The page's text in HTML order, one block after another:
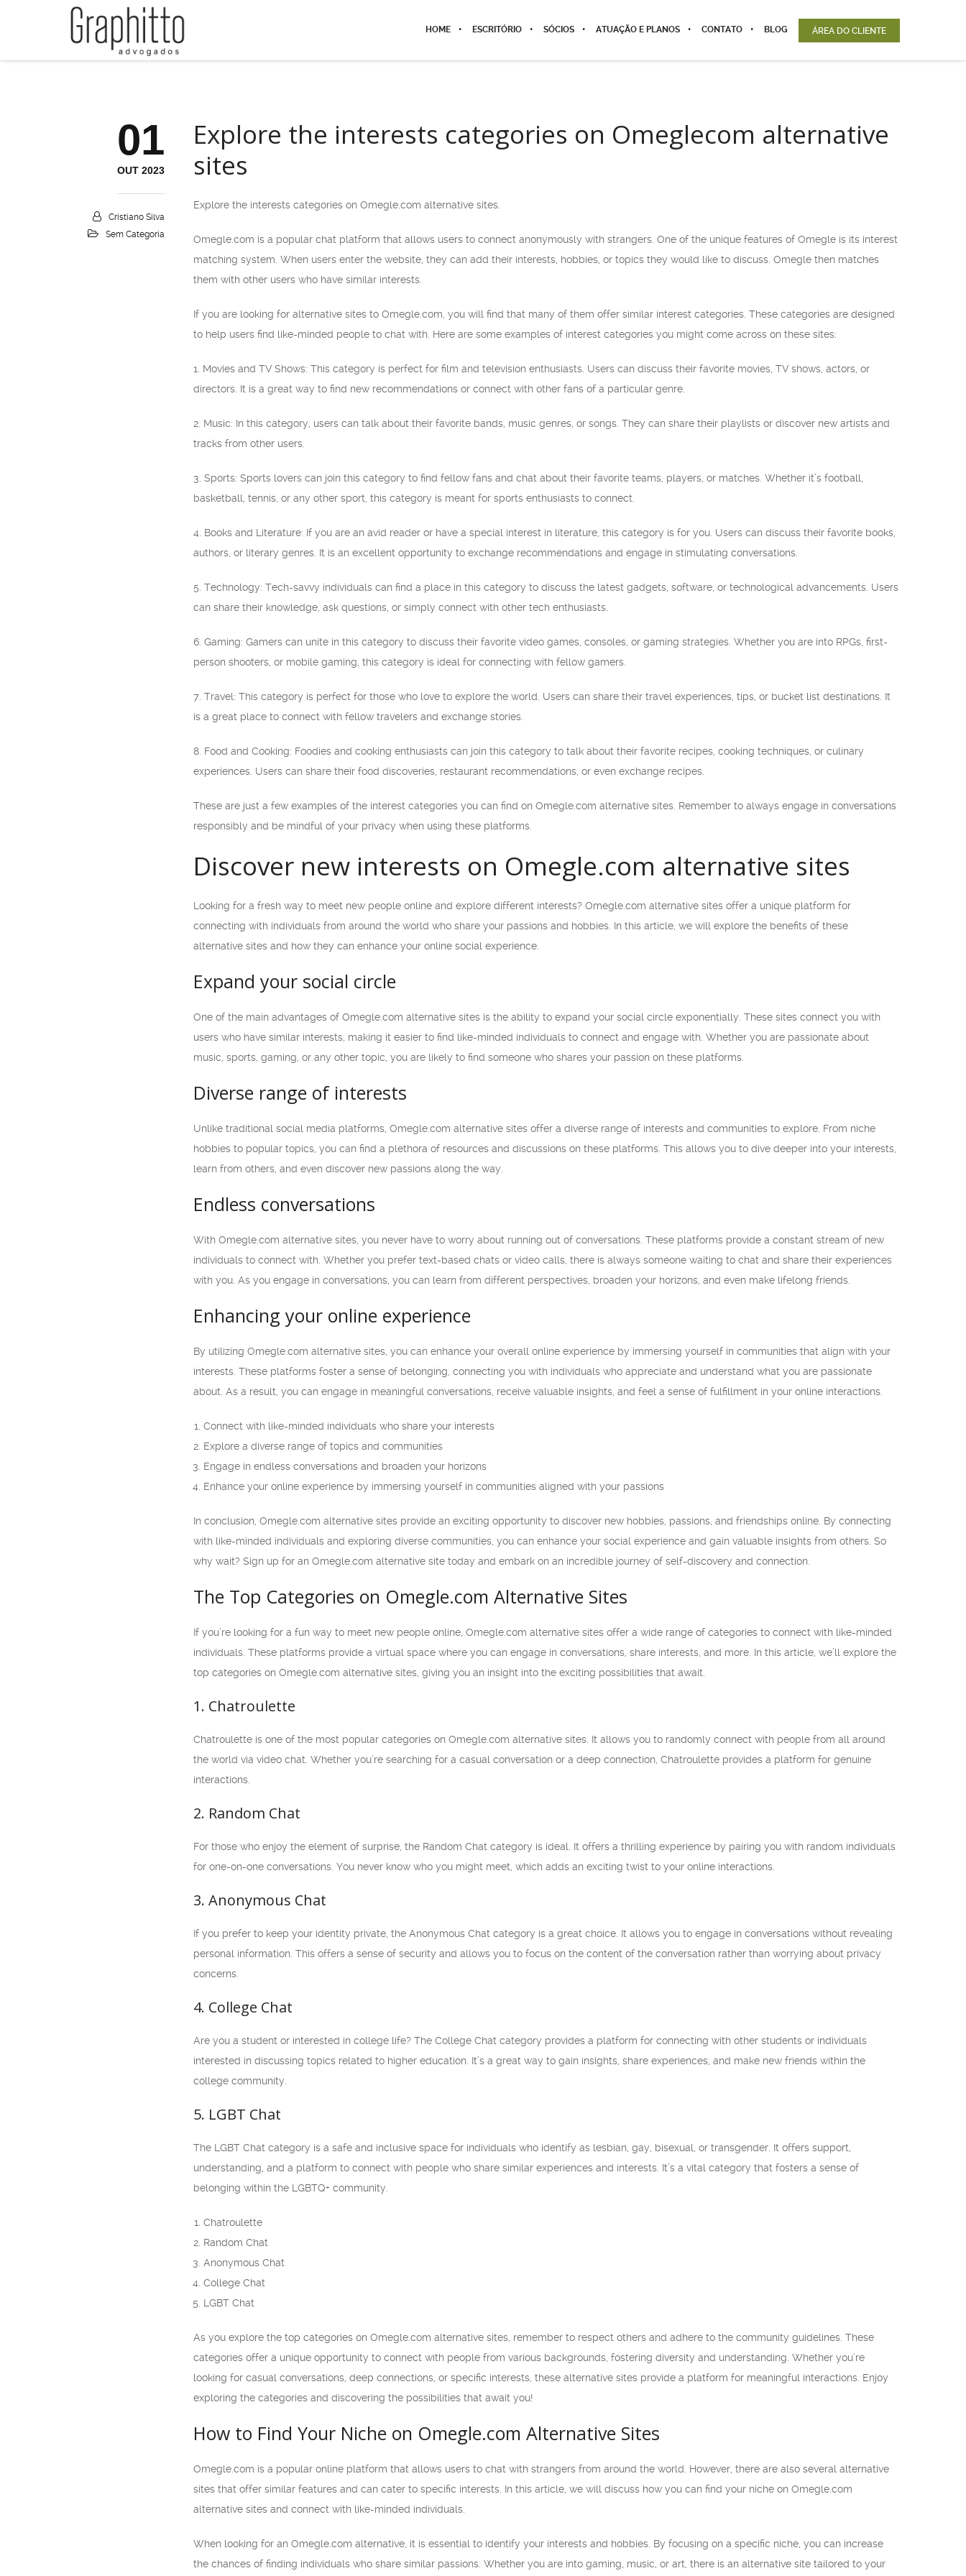
HOME ESCRITÓRIO SÓCIOS ATUAÇÃO E PLANOS CONTATO BLOG ÁREA DO CLIENTE
01
OUT 2023
Cristiano Silva
Sem Categoria
Explore the interests categories on Omeglecom alternative
sites
Explore the interests categories on Omegle.com alternative sites.
Omegle.com is a popular chat platform that allows users to connect anonymously with strangers. One of the unique features of Omegle is its interest
matching system. When users enter the website, they can add their interests, hobbies, or topics they would like to discuss. Omegle then matches
them with other users who have similar interests.
If you are looking for alternative sites to Omegle.com, you will find that many of them offer similar interest categories. These categories are designed
to help users find like-minded people to chat with. Here are some examples of interest categories you might come across on these sites:
1. Movies and TV Shows: This category is perfect for film and television enthusiasts. Users can discuss their favorite movies, TV shows, actors, or
directors. It is a great way to find new recommendations or connect with other fans of a particular genre.
2. Music: In this category, users can talk about their favorite bands, music genres, or songs. They can share their playlists or discover new artists and
tracks from other users.
3. Sports: Sports lovers can join this category to find fellow fans and chat about their favorite teams, players, or matches. Whether it’s football,
basketball, tennis, or any other sport, this category is meant for sports enthusiasts to connect.
4. Books and Literature: If you are an avid reader or have a special interest in literature, this category is for you. Users can discuss their favorite books,
authors, or literary genres. It is an excellent opportunity to exchange recommendations and engage in stimulating conversations.
5. Technology: Tech-savvy individuals can find a place in this category to discuss the latest gadgets, software, or technological advancements. Users
can share their knowledge, ask questions, or simply connect with other tech enthusiasts.
6. Gaming: Gamers can unite in this category to discuss their favorite video games, consoles, or gaming strategies. Whether you are into RPGs, first-
person shooters, or mobile gaming, this category is ideal for connecting with fellow gamers.
7. Travel: This category is perfect for those who love to explore the world. Users can share their travel experiences, tips, or bucket list destinations. It
is a great place to connect with fellow travelers and exchange stories.
8. Food and Cooking: Foodies and cooking enthusiasts can join this category to talk about their favorite recipes, cooking techniques, or culinary
experiences. Users can share their food discoveries, restaurant recommendations, or even exchange recipes.
These are just a few examples of the interest categories you can find on Omegle.com alternative sites. Remember to always engage in conversations
responsibly and be mindful of your privacy when using these platforms.
Discover new interests on Omegle.com alternative sites
Looking for a fresh way to meet new people online and explore different interests? Omegle.com alternative sites offer a unique platform for
connecting with individuals from around the world who share your passions and hobbies. In this article, we will explore the benefits of these
alternative sites and how they can enhance your online social experience.
Expand your social circle
One of the main advantages of Omegle.com alternative sites is the ability to expand your social circle exponentially. These sites connect you with
users who have similar interests, making it easier to find like-minded individuals to connect and engage with. Whether you are passionate about
music, sports, gaming, or any other topic, you are likely to find someone who shares your passion on these platforms.
Diverse range of interests
Unlike traditional social media platforms, Omegle.com alternative sites offer a diverse range of interests and communities to explore. From niche
hobbies to popular topics, you can find a plethora of resources and discussions on these platforms. This allows you to dive deeper into your interests,
learn from others, and even discover new passions along the way.
Endless conversations
With Omegle.com alternative sites, you never have to worry about running out of conversations. These platforms provide a constant stream of new
individuals to connect with. Whether you prefer text-based chats or video calls, there is always someone waiting to chat and share their experiences
with you. As you engage in conversations, you can learn from different perspectives, broaden your horizons, and even make lifelong friends.
Enhancing your online experience
By utilizing Omegle.com alternative sites, you can enhance your overall online experience by immersing yourself in communities that align with your
interests. These platforms foster a sense of belonging, connecting you with individuals who appreciate and understand what you are passionate
about. As a result, you can engage in meaningful conversations, receive valuable insights, and feel a sense of fulfillment in your online interactions.
Connect with like-minded individuals who share your interests
Explore a diverse range of topics and communities
Engage in endless conversations and broaden your horizons
Enhance your online experience by immersing yourself in communities aligned with your passions
In conclusion, Omegle.com alternative sites provide an exciting opportunity to discover new hobbies, passions, and friendships online. By connecting
with like-minded individuals and exploring diverse communities, you can enhance your social experience and gain valuable insights from others. So
why wait? Sign up for an Omegle.com alternative site today and embark on an incredible journey of self-discovery and connection.
The Top Categories on Omegle.com Alternative Sites
If you’re looking for a fun way to meet new people online, Omegle.com alternative sites offer a wide range of categories to connect with like-minded
individuals. These platforms provide a virtual space where you can engage in conversations, share interests, and more. In this article, we’ll explore the
top categories on Omegle.com alternative sites, giving you an insight into the exciting possibilities that await.
1. Chatroulette
Chatroulette is one of the most popular categories on Omegle.com alternative sites. It allows you to randomly connect with people from all around
the world via video chat. Whether you’re searching for a casual conversation or a deep connection, Chatroulette provides a platform for genuine
interactions.
2. Random Chat
For those who enjoy the element of surprise, the Random Chat category is ideal. It offers a thrilling experience by pairing you with random individuals
for one-on-one conversations. You never know who you might meet, which adds an exciting twist to your online interactions.
3. Anonymous Chat
If you prefer to keep your identity private, the Anonymous Chat category is a great choice. It allows you to engage in conversations without revealing
personal information. This offers a sense of security and allows you to focus on the content of the conversation rather than worrying about privacy
concerns.
4. College Chat
Are you a student or interested in college life? The College Chat category provides a platform for connecting with other students or individuals
interested in discussing topics related to higher education. It’s a great way to gain insights, share experiences, and make new friends within the
college community.
5. LGBT Chat
The LGBT Chat category is a safe and inclusive space for individuals who identify as lesbian, gay, bisexual, or transgender. It offers support,
understanding, and a platform to connect with people who share similar experiences and interests. It’s a vital category that fosters a sense of
belonging within the LGBTQ+ community.
Chatroulette
Random Chat
Anonymous Chat
College Chat
LGBT Chat
As you explore the top categories on Omegle.com alternative sites, remember to respect others and adhere to the community guidelines. These
categories offer a unique opportunity to connect with people from various backgrounds, fostering diversity and understanding. Whether you’re
looking for casual conversations, deep connections, or specific interests, these alternative sites provide a platform for meaningful interactions. Enjoy
exploring the categories and discovering the possibilities that await you!
How to Find Your Niche on Omegle.com Alternative Sites
Omegle.com is a popular online platform that allows users to chat with strangers from around the world. However, there are also several alternative
sites that offer similar features and can cater to specific interests. In this article, we will discuss how you can find your niche on Omegle.com
alternative sites and connect with like-minded individuals.
When looking for an Omegle.com alternative, it is essential to identify your interests and hobbies. By focusing on a specific niche, you can increase
the chances of finding individuals who share similar passions. Whether you are into gaming, music, or art, there is an alternative site tailored to your